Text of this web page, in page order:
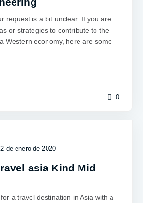
request is a bit unclear. If you are
or strategies to contribute to the
Western economy, here are some
0
de enero de 2020
asia Kind Mid
for a travel destination in Asia with a